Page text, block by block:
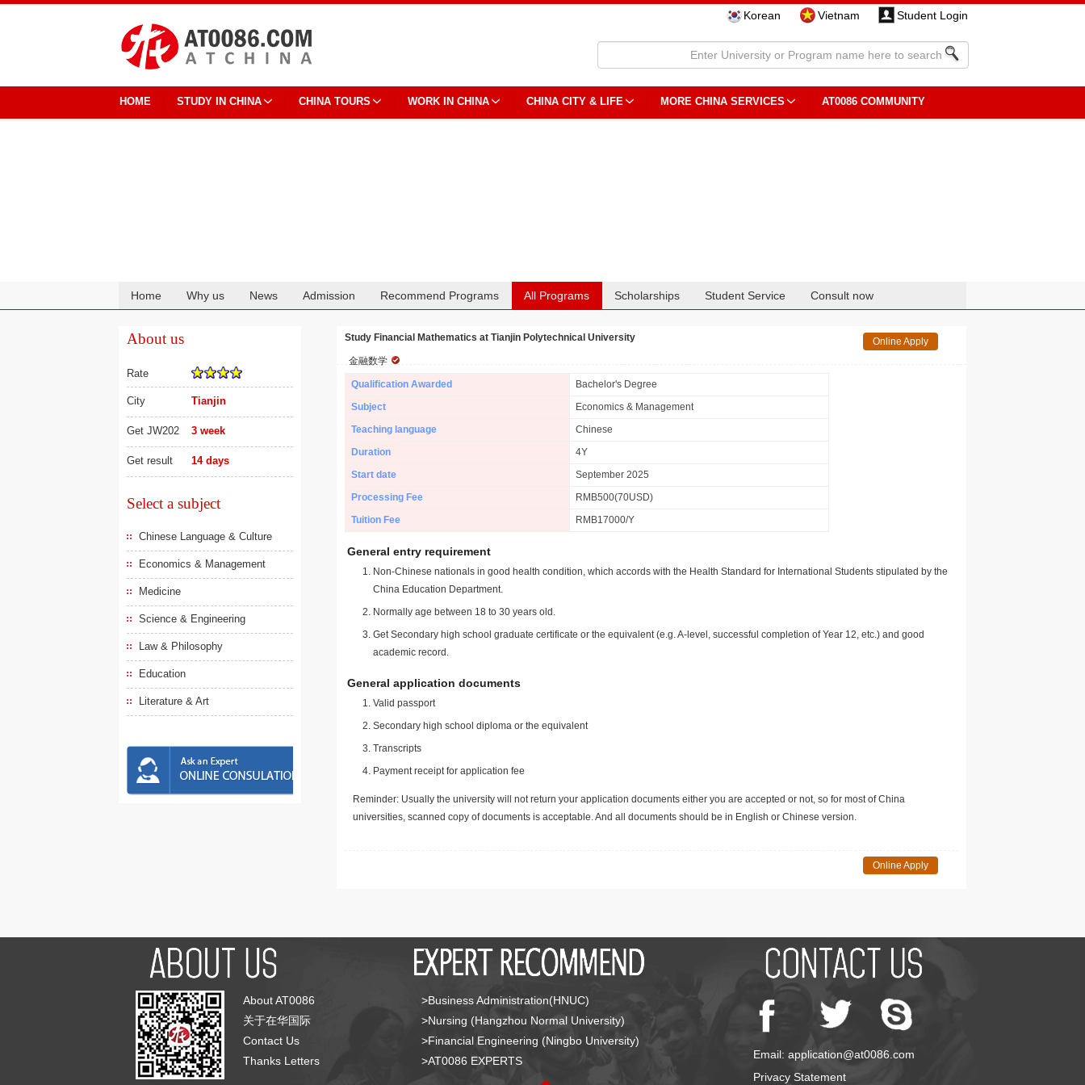
Korean Vietnam Student Login
HOME STUDY IN CHINA CHINA TOURS WORK IN CHINA CHINA CITY & LIFE MORE CHINA SERVICES AT0086 COMMUNITY
Home Why us News Admission Recommend Programs All Programs Scholarships Student Service Consult now
About us
Rate
City Tianjin
Get JW202 3 week
Get result 14 days
Select a subject
Chinese Language & Culture
Economics & Management
Medicine
Science & Engineering
Law & Philosophy
Education
Literature & Art
Study Financial Mathematics at Tianjin Polytechnical University
金融数学
Online Apply
Qualification Awarded
Bachelor's Degree
Subject
Economics & Management
Teaching language
Chinese
Duration
4Y
Start date
September 2025
Processing Fee
RMB500(70USD)
Tuition Fee
RMB17000/Y
General entry requirement
Non-Chinese nationals in good health condition, which accords with the Health Standard for International Students stipulated by the
China Education Department.
Normally age between 18 to 30 years old.
Get Secondary high school graduate certificate or the equivalent (e.g. A-level, successful completion of Year 12, etc.) and good
academic record.
General application documents
Valid passport
Secondary high school diploma or the equivalent
Transcripts
Payment receipt for application fee
Reminder: Usually the university will not return your application documents either you are accepted or not, so for most of China
universities, scanned copy of documents is acceptable. And all documents should be in English or Chinese version.
Online Apply
About AT0086
关于在华国际
Contact Us
Thanks Letters
>Business Administration(HNUC)
>Nursing (Hangzhou Normal University)
>Financial Engineering (Ningbo University)
>AT0086 EXPERTS
Email: application@at0086.com
Privacy Statement